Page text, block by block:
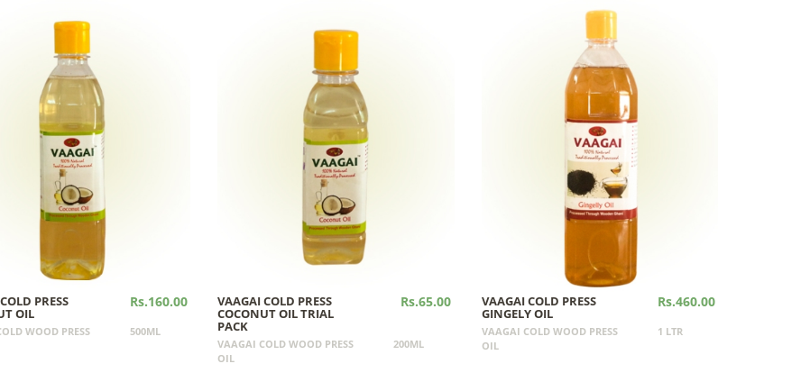
PRESS
OIL
Rs.160.00
WOOD PRESS
500ML
VAAGAI COLD PRESS
COCONUT OIL TRIAL
PACK
Rs.65.00
VAAGAI COLD WOOD PRESS
OIL
200ML
VAAGAI COLD PRESS
GINGELY OIL
Rs.460.00
VAAGAI COLD WOOD PRESS
OIL
1 LTR